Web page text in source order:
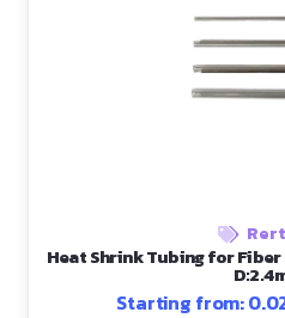
Heat Shrink Tubing for
Starting from: